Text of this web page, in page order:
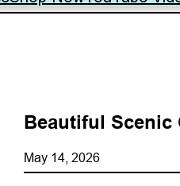
Beautiful Scenic
May 14, 2026